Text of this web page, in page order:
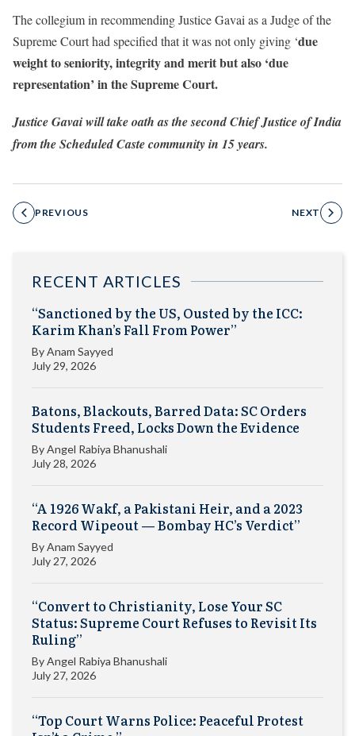
The collegium in recommending Justice Gavai as a Judge of the
Supreme Court had specified that it was not only giving ‘due
weight to seniority, integrity and merit but also ‘due
representation’ in the Supreme Court.
Justice Gavai will take oath as the second Chief Justice of India
from the Scheduled Caste community in 15 years.
PREVIOUS NEXT
RECENT ARTICLES
“Sanctioned by the US, Ousted by the ICC:
Karim Khan’s Fall From Power”
ByAnam Sayyed
July 29, 2026
Batons, Blackouts, Barred Data: SC Orders
Students Freed, Locks Down the Evidence
ByAngel Rabiya Bhanushali
July 28, 2026
“A 1926 Wakf, a Pakistani Heir, and a 2023
Record Wipeout — Bombay HC’s Verdict”
ByAnam Sayyed
July 27, 2026
“Convert to Christianity, Lose Your SC
Status: Supreme Court Refuses to Revisit Its
Ruling”
ByAngel Rabiya Bhanushali
July 27, 2026
“Top Court Warns Police: Peaceful Protest